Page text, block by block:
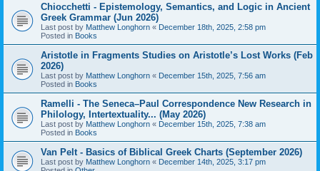
Chiocchetti - Epistemology, Semantics, and Logic in Ancient
Greek Grammar (Jun 2026)
Last post by Matthew Longhorn « December 18th, 2025, 2:58 pm
Posted in Books
Aristotle in Fragments Studies on Aristotle’s Lost Works (Feb
2026)
Last post by Matthew Longhorn « December 15th, 2025, 7:56 am
Posted in Books
Ramelli - The Seneca–Paul Correspondence New Research in
Philology, Intertextuality... (May 2026)
Last post by Matthew Longhorn « December 15th, 2025, 7:38 am
Posted in Books
Van Pelt - Basics of Biblical Greek Charts (September 2026)
Last post by Matthew Longhorn « December 14th, 2025, 3:17 pm